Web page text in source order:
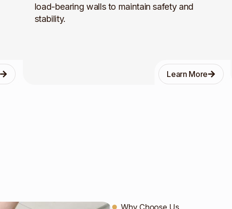
load-bearing walls to maintain safety and
stability.
Learn More
Why Choose Us